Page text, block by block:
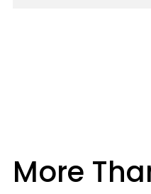
More